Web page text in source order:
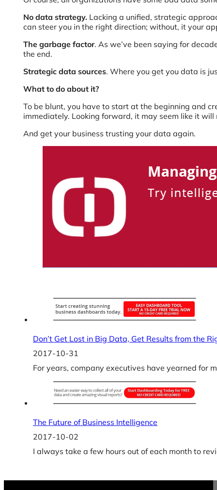
No data strategy. Lacking a unified, strategic
can steer you in the right direction; without, it your
The garbage factor. As we’ve been saying for
the end.
Strategic data sources. Where you get you data is
What to do about it?
To be blunt, you have to start at the beginning and
immediately. Looking forward, it may seem like it
And get your business trusting your data again.
Don’t Get Lost in Big Data, Get Results from the
2017-10-31
For years, company executives have yearned for
The Future of Business Intelligence
2017-10-02
I always take a few hours out of each month to